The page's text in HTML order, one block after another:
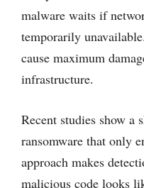
malware waits if
temporarily
cause maximum
infrastructure.
Recent studies show a
ransomware that only
approach makes
malicious code looks